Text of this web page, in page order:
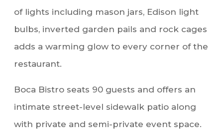
of lights including mason jars, Edison light
bulbs, inverted garden pails and rock cages
adds a warming glow to every corner of the
restaurant.
Boca Bistro seats 90 guests and offers an
intimate street-level sidewalk patio along
with private and semi-private event space.